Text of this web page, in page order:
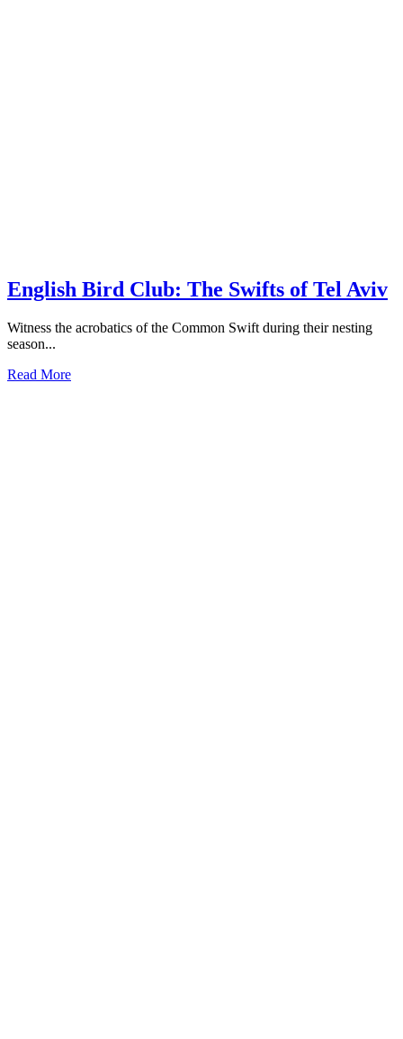
English Bird Club: The Swifts of Tel Aviv
Witness the acrobatics of the Common Swift during their nesting
season...
Read More